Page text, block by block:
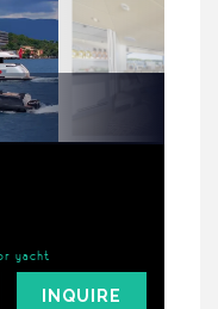
yacht
INQUIRE